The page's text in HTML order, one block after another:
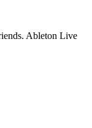
Ableton Live